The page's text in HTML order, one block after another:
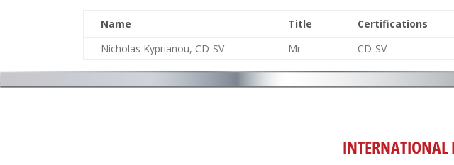
Name Title
Certifications
Nicholas Kyprianou, CD-SV
Mr CD-SV
INTERNATIONAL